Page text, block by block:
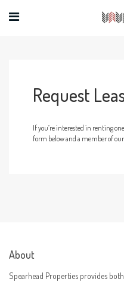
Request
If you’re interested in renting
form below and a member of
About
Spearhead Properties provides